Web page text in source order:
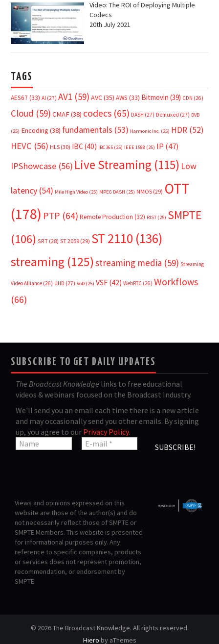
Video: The ROI of Deploying Multiple
Codecs
20th July 2021
TAGS
AES67 (33) AI (27) AV1 (59) AVC(35) AWS (33) Bitmovin (39) CDN (26)
Cloud (59) CMAF(38) codecs (65) DASH (27) Demuxed (27) DVB
(25) Encoding (38) fundamentals (53) Harmonic Inc. (25) HDR (52)
HEVC (56) HLS (30) IBC (40) IBC365 (25) IEEE 1588 (25) IP (47)
IPShowcase (56) Live Streaming (115) Low
latency (54) Mile High Video (25) MPEG DASH (25) NMOS (29) OTT
(178) PTP (64) Remote Production (32) RIST (25) SMPTE
(106) SRT (28) ST 2059 (29) ST 2110 (136)
streaming (125)streaming media (59) Streaming
Video Alliance (26) UHD (27) VoD (25) VSF (42) WebRTC (26) Workflows
(66)
SUBSCRIBE TO GET DAILY UPDATES
The Broadcast Knowledge links to free educational
videos & webinars focused on the Broadcast Industry.
We'll send you an email each time there is a new article
and may occasionally send you other emails. By signing
up, you agree to our Privacy Policy.
Views and opinions expressed on this
website are those of the author(s) and do
not necessarily reflect those of SMPTE or
SMPTE Members. This website is presented
for informational purposes only. Any
reference to specific companies, products
or services does not represent promotion,
recommendation, or endorsement by
SMPTE
© 2026 The Broadcast Knowledge. All rights reserved.
Hiero by aThemes